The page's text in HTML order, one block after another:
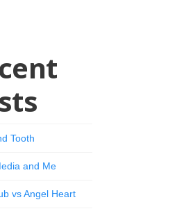
Tooth
and Me
vs Angel Heart